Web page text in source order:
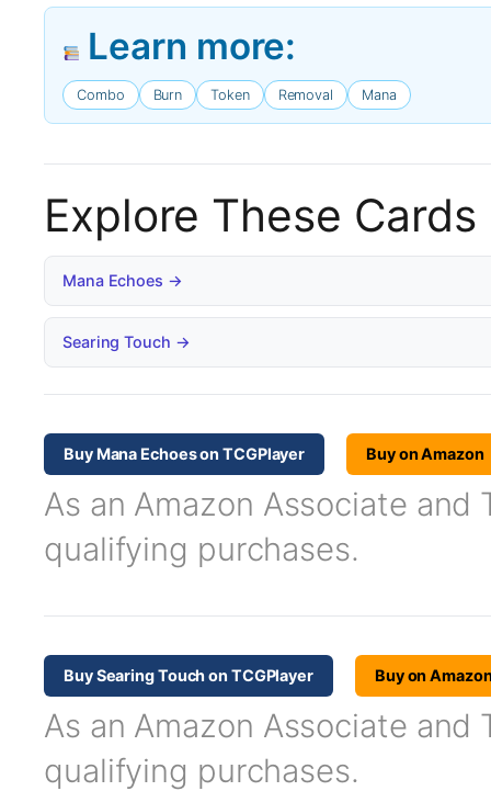
Learn more:
Combo Burn Token Removal Mana
Explore These Cards
Mana Echoes →
Searing Touch →
Buy Mana Echoes on TCGPlayer Buy on Amazon
As an Amazon Associate and
qualifying purchases.
Buy Searing Touch on TCGPlayer Buy on
As an Amazon Associate and
qualifying purchases.